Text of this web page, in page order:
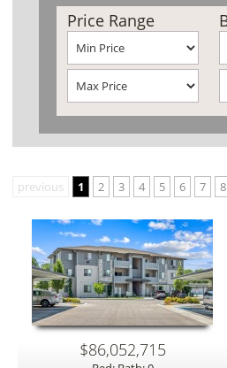
Price Range
previous 1 2 3 4 5 6 7 8
$86,052,715